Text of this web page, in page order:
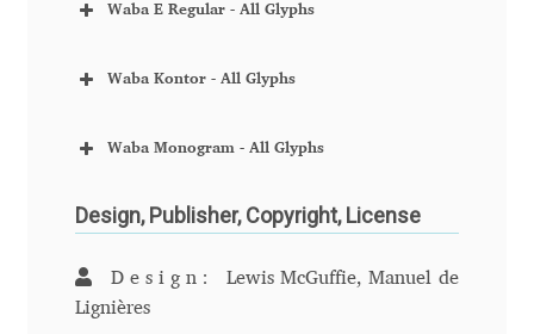
Botio Nikoltchev
Carrois Type Design
Charles Borges de Oliveira
Charles Casimiro
Charles Gibbons
Waba E Regular - All Glyphs
Waba Kontor - All Glyphs
Waba Monogram - All Glyphs
Design, Publisher, Copyright, License
Design: Lewis McGuffie, Manuel de
Lignières